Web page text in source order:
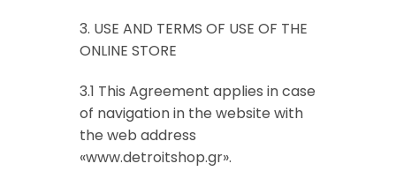
3. USE AND TERMS OF USE OF THE
ONLINE STORE
3.1 This Agreement applies in case
of navigation in the website with
the web address
«www.detroitshop.gr».